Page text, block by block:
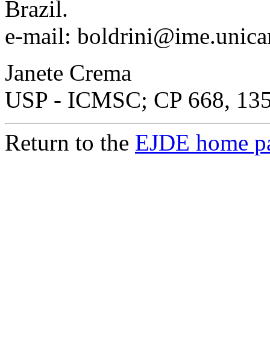
Brazil.
e-mail:
Janete Crema
USP - ICMSC; CP 668,
Return to the EJDE home